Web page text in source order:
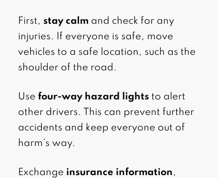
First,stay calm and check for any
injuries. If everyone is safe, move
vehicles to a safe location, such as the
shoulder of the road.
Usefour-way hazard lights to alert
other drivers. This can prevent further
accidents and keep everyone out of
harm’s way.
Exchange insurance information ,